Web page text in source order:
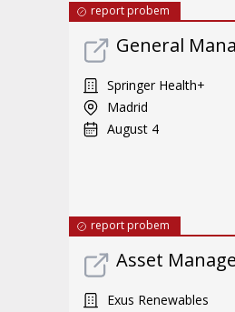
report probem
General
Springer Health+
Madrid
August 4
report probem
Asset
Exus Renewables